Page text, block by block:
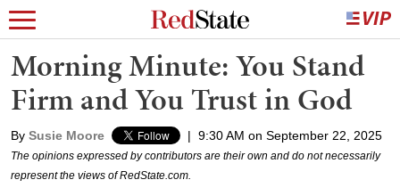
Morning Minute: You Stand
Firm and You Trust in God
By Susie Moore | 9:30 AM on September 22, 2025
The opinions expressed by contributors are their own and do not necessarily
represent the views of RedState.com.